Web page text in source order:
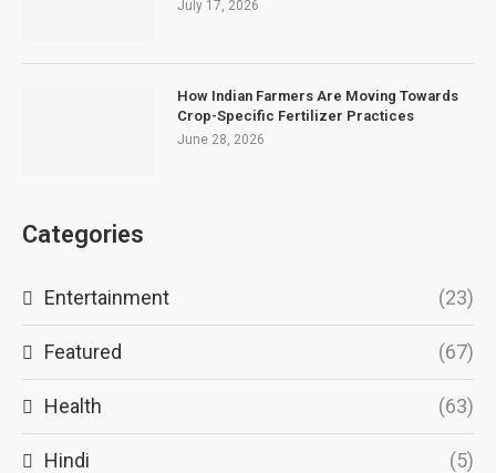
July 17, 2026
How Indian Farmers Are Moving Towards
Crop-Specific Fertilizer Practices
June 28, 2026
Categories
Entertainment (23)
Featured (67)
Health (63)
Hindi (5)